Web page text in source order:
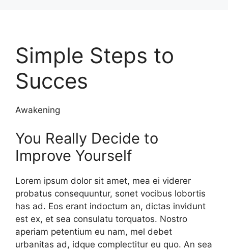
Simple Steps to
Succes
Awakening
You Really Decide to
Improve Yourself
Lorem ipsum dolor sit amet, mea ei viderer
probatus consequuntur, sonet vocibus lobortis
has ad. Eos erant indoctum an, dictas invidunt
est ex, et sea consulatu torquatos. Nostro
aperiam petentium eu nam, mel debet
urbanitas ad, idque complectitur eu quo. An sea